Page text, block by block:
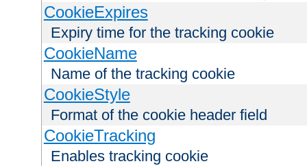
CookieExpires
Expiry time for the tracking cookie
CookieName
Name of the tracking cookie
CookieStyle
Format of the cookie header field
CookieTracking
Enables tracking cookie